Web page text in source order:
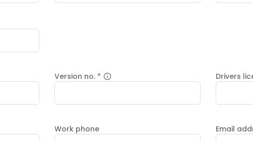
Version no. * Drivers
Work phone Email